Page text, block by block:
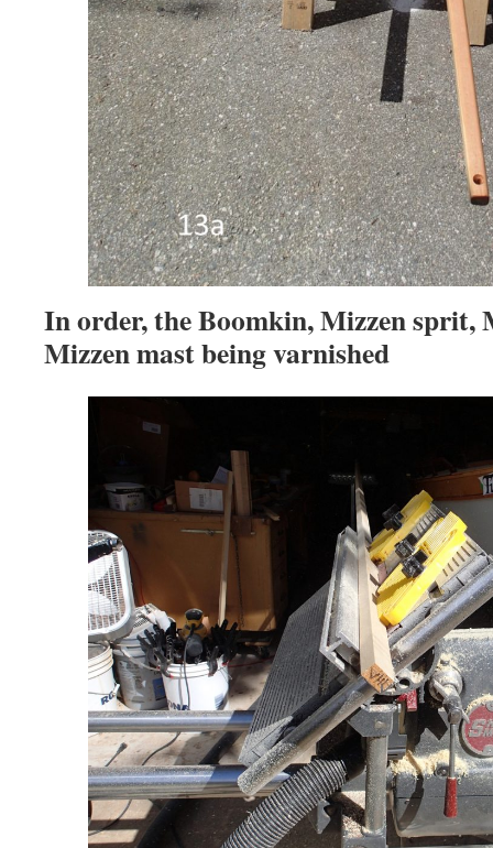
In order, the Boomkin, Mizzen sprit,
Mizzen mast being varnished